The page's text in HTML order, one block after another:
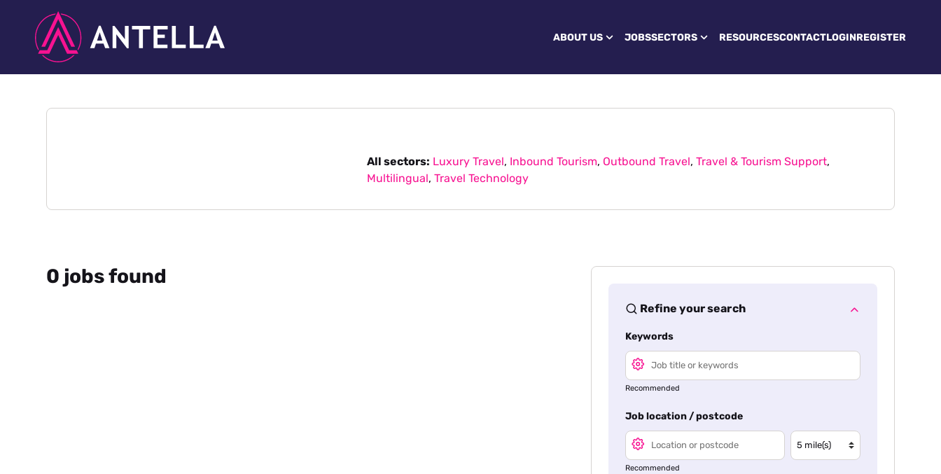
ABOUT US JOBSSECTORS RESOURCESCONTACTLOGINREGISTER
All sectors: Luxury Travel, Inbound Tourism, Outbound Travel, Travel & Tourism Support,
Multilingual, Travel Technology
0 jobs found
Refine your search
Keywords
Recommended
Job location / postcode
Recommended